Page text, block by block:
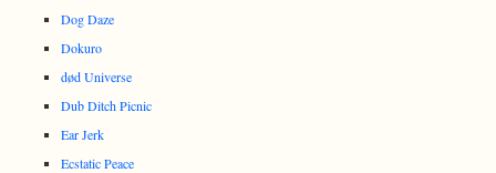
Dog Daze
Dokuro
død Universe
Dub Ditch Picnic
Ear Jerk
Ecstatic Peace